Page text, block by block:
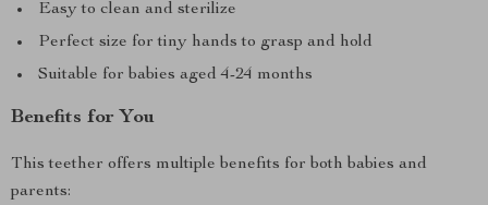
Easy to clean and sterilize
Perfect size for tiny hands to grasp and hold
Suitable for babies aged 4-24 months
Benefits for You
This teether offers multiple benefits for both babies and
parents: